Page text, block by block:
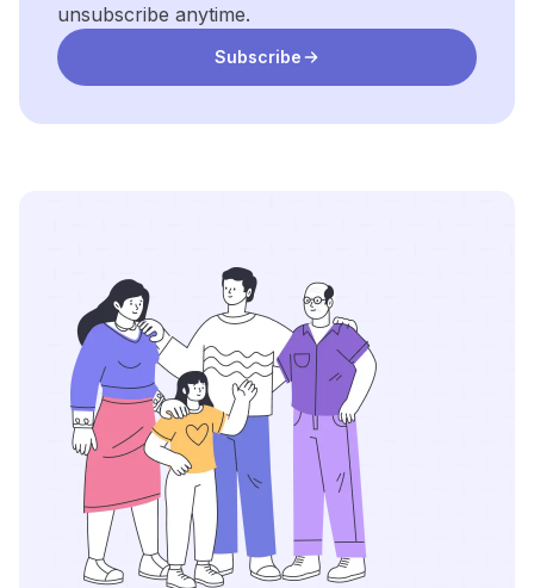
unsubscribe anytime.
Subscribe